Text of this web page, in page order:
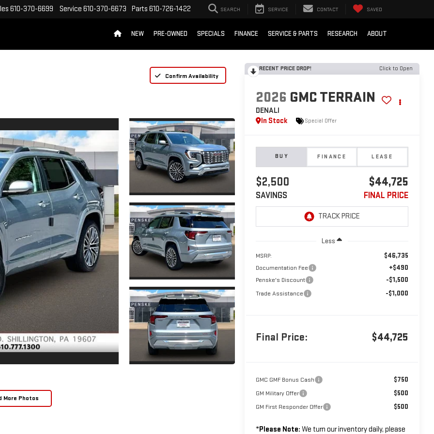
610-370-6699 Service 610-370-6673 Parts 610-726-1422 SEARCH SERVICE CONTACT SAVED
NEW PRE-OWNED SPECIALS FINANCE SERVICE & PARTS RESEARCH ABOUT
Confirm Availability
More Photos
RECENT PRICE DROP! Click to Open
2026 GMC TERRAIN
DENALI
In Stock
Special Offer
BUY FINANCE LEASE
$2,500
SAVINGS
$44,725
FINAL PRICE
Less
MSRP: $46,735
Documentation Fee +$490
Penske's Discount -$1,500
Trade Assistance -$1,000
Final Price: $44,725
GMC GMF Bonus Cash $750
GM Military Offer $500
GM First Responder Offer $500
*Please Note: We turn our inventory daily, please